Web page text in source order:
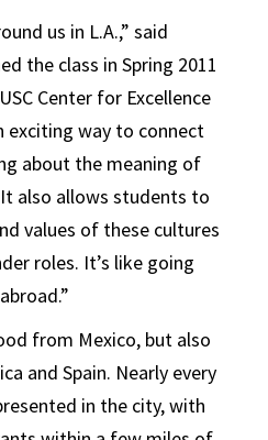
us in L.A.,” said
the class in Spring 2011
Center for Excellence
exciting way to connect
about the meaning of
also allows students to
values of these cultures
roles. It’s like going
from Mexico, but also
and Spain. Nearly every
in the city, with